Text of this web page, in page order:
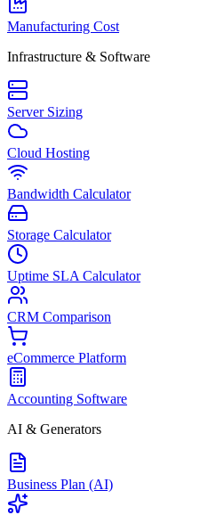
Manufacturing Cost
Infrastructure & Software
Server Sizing
Cloud Hosting
Bandwidth Calculator
Storage Calculator
Uptime SLA Calculator
CRM Comparison
eCommerce Platform
Accounting Software
AI & Generators
Business Plan (AI)